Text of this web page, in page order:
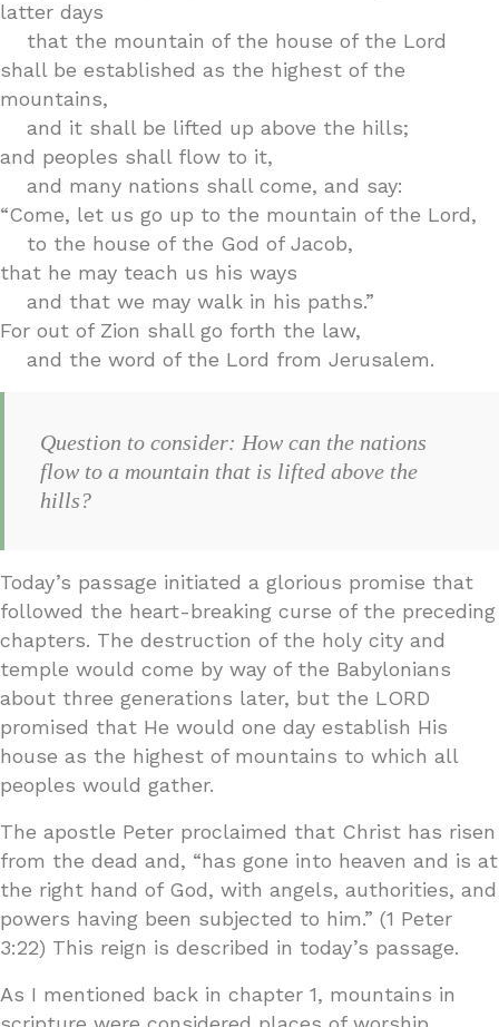
latter days
that the mountain of the house of the Lord
shall be established as the highest of the
mountains,
and it shall be lifted up above the hills;
and peoples shall flow to it,
and many nations shall come, and say:
“Come, let us go up to the mountain of the Lord,
to the house of the God of Jacob,
that he may teach us his ways
and that we may walk in his paths.”
For out of Zion shall go forth the law,
and the word of the Lord from Jerusalem.
Question to consider: How can the nations
flow to a mountain that is lifted above the
hills?
Today’s passage initiated a glorious promise that
followed the heart-breaking curse of the preceding
chapters. The destruction of the holy city and
temple would come by way of the Babylonians
about three generations later, but the LORD
promised that He would one day establish His
house as the highest of mountains to which all
peoples would gather.
The apostle Peter proclaimed that Christ has risen
from the dead and, “has gone into heaven and is at
the right hand of God, with angels, authorities, and
powers having been subjected to him.” (1 Peter
3:22) This reign is described in today’s passage.
As I mentioned back in chapter 1, mountains in